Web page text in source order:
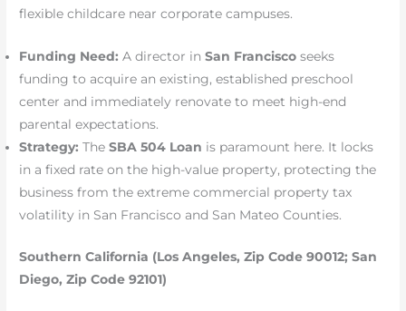
flexible childcare near corporate campuses.
Funding Need: A director inSan Francisco seeks
funding to acquire an existing, established preschool
center and immediately renovate to meet high-end
parental expectations.
Strategy: TheSBA 504 Loan is paramount here. It locks
in a fixed rate on the high-value property, protecting the
business from the extreme commercial property tax
volatility in San Francisco and San Mateo Counties.
Southern California (Los Angeles, Zip Code 90012; San
Diego, Zip Code 92101)